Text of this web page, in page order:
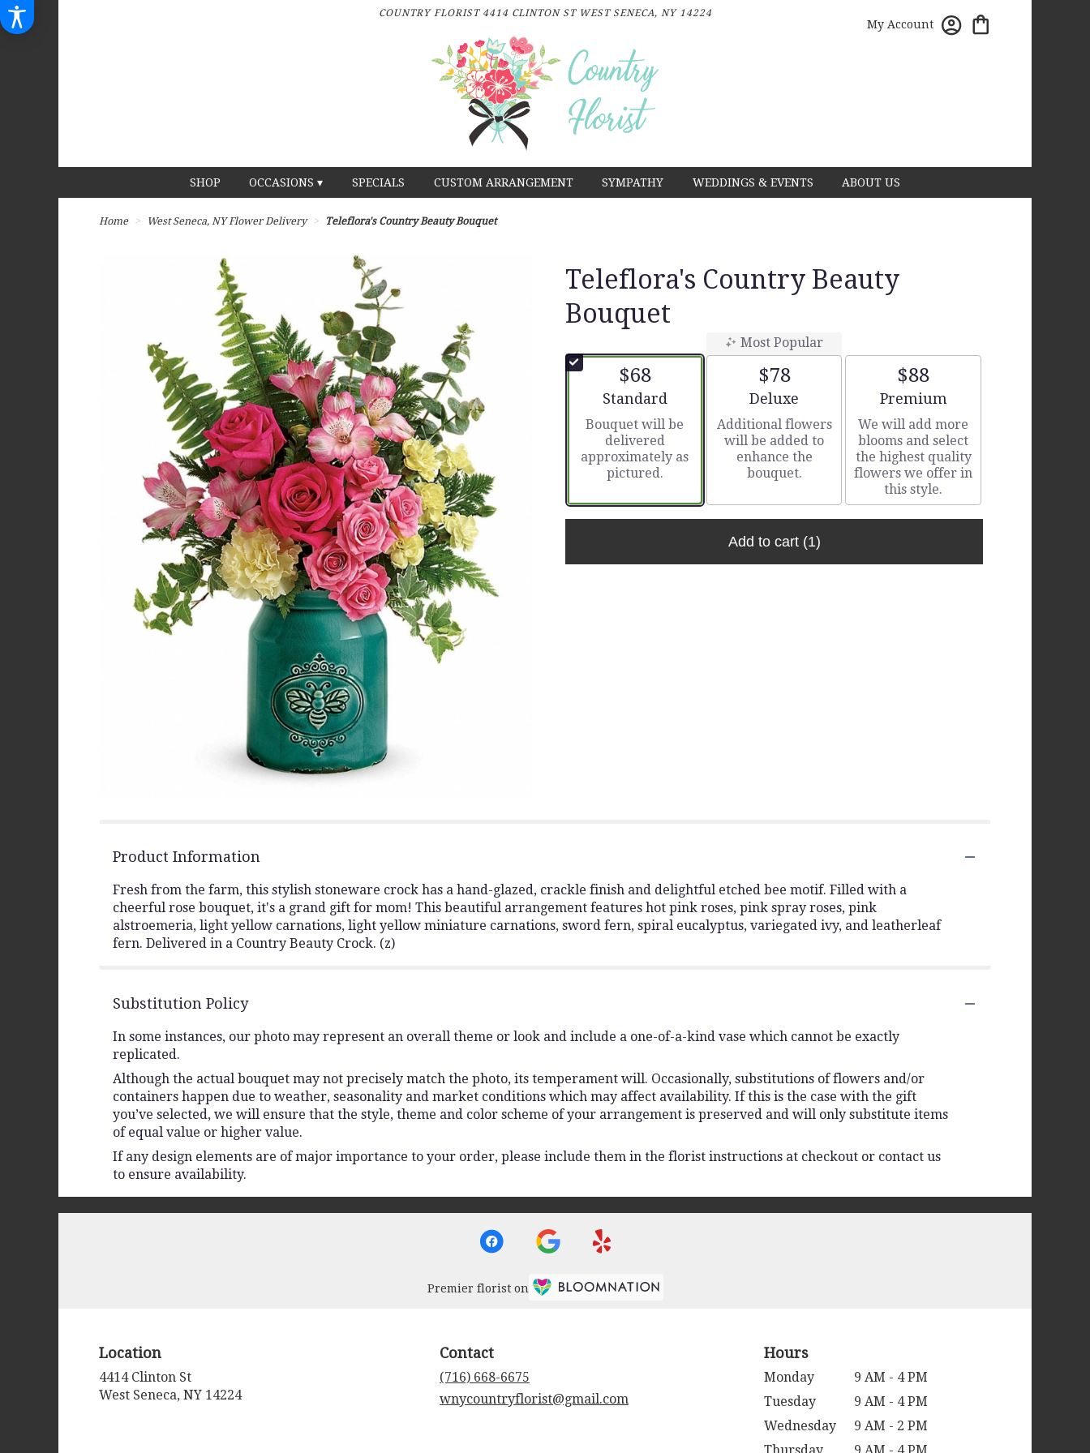
COUNTRY FLORIST 4414 CLINTON STWEST SENECA, NY 14224
My Account
SHOP OCCASIONS ▾ SPECIALS CUSTOM ARRANGEMENT SYMPATHY WEDDINGS & EVENTS ABOUT US
Home West Seneca, NY Flower Delivery Teleflora's Country Beauty Bouquet
Teleflora's Country Beauty
Bouquet
$68
Arrangement size
Standard
Bouquet will be
delivered
approximately as
pictured.
Most Popular
$78
Arrangement size
Deluxe
Additional flowers
will be added to
enhance the
bouquet.
$88
Arrangement size
Premium
We will add more
blooms and select
the highest quality
flowers we offer in
this style.
Add to cart (1)
Product Information
Fresh from the farm, this stylish stoneware crock has a hand-glazed, crackle finish and delightful etched bee motif. Filled with a
cheerful rose bouquet, it's a grand gift for mom! This beautiful arrangement features hot pink roses, pink spray roses, pink
alstroemeria, light yellow carnations, light yellow miniature carnations, sword fern, spiral eucalyptus, variegated ivy, and leatherleaf
fern. Delivered in a Country Beauty Crock. (z)
Substitution Policy
In some instances, our photo may represent an overall theme or look and include a one-of-a-kind vase which cannot be exactly
replicated.
Although the actual bouquet may not precisely match the photo, its temperament will. Occasionally, substitutions of flowers and/or
containers happen due to weather, seasonality and market conditions which may affect availability. If this is the case with the gift
you’ve selected, we will ensure that the style, theme and color scheme of your arrangement is preserved and will only substitute items
of equal value or higher value.
If any design elements are of major importance to your order, please include them in the florist instructions at checkout or contact us
to ensure availability.
Premier florist on
Location
4414 Clinton St
West Seneca, NY 14224
Contact
(716) 668-6675
wnycountryflorist@gmail.com
Hours
Monday
9 AM - 4 PM
Tuesday
9 AM - 4 PM
Wednesday
9 AM - 2 PM